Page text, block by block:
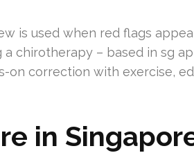
is used when red flags
a chirotherapy – based in sg
on correction with exercise,
in